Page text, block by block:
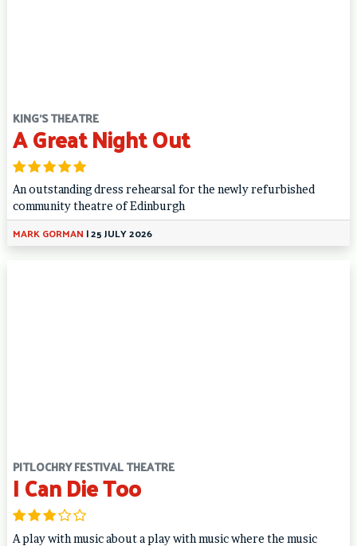
KING'S THEATRE
A Great Night Out
An outstanding dress rehearsal for the newly refurbished
community theatre of Edinburgh
MARK GORMAN |25 JULY 2026
PITLOCHRY FESTIVAL THEATRE
I Can Die Too
A play with music about a play with music where the music